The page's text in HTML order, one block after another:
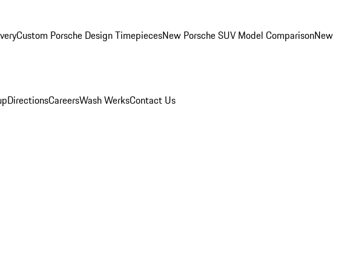
Custom Porsche Design TimepiecesNew Porsche SUV Model ComparisonNew
DirectionsCareersWash WerksContact Us